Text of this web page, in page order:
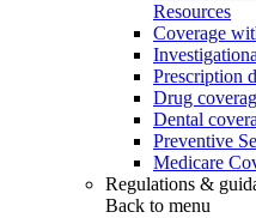
Resources
Coverage
Prescription
Drug
Dental
Preventive
Medicare
Regulations &
Back to menu